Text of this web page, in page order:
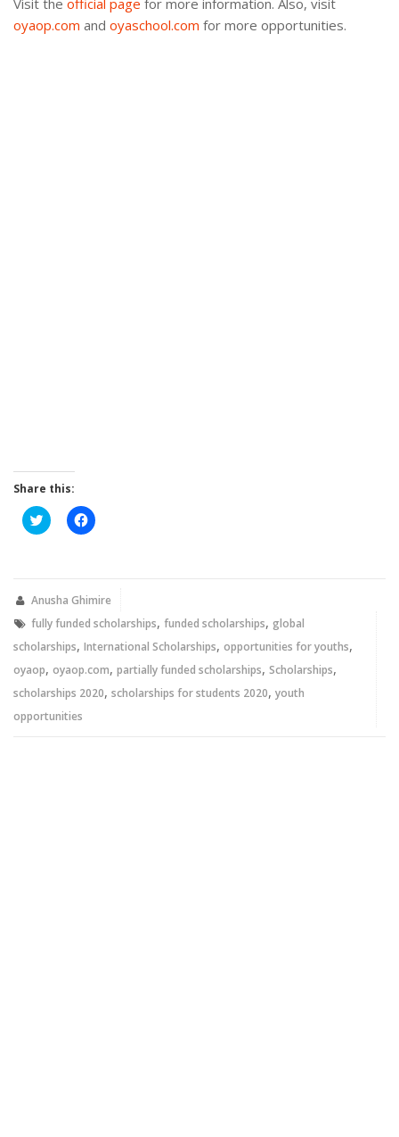
Visit the official page for more information. Also, visit
oyaop.com and oyaschool.com for more opportunities.
Share this:
Click
to
new
Click
to
new
Anusha Ghimire
fully funded scholarships, funded scholarships, global
scholarships, International Scholarships, opportunities for youths,
oyaop, oyaop.com, partially funded scholarships, Scholarships,
scholarships 2020, scholarships for students 2020, youth
opportunities